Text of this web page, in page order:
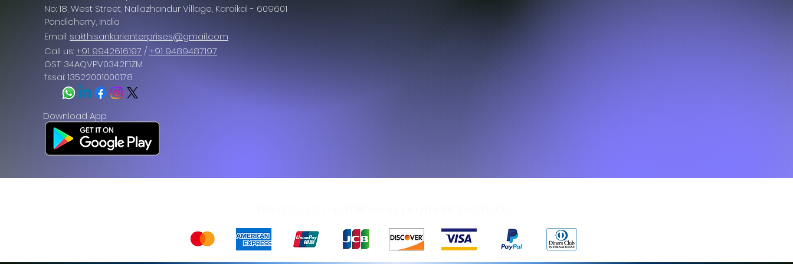
No: 18, West Street, Nallazhandur Village, Karaikal - 609601
Pondicherry, India
Email: sakthisankarienterprises@gmail.com
Call us:+91 9942616197 /+91 9489487197
GST: 34AQVPV0342F1ZM
fssai: 13522001000178
Download App